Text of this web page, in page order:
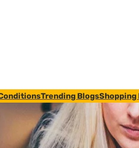
Trending BlogsShopping